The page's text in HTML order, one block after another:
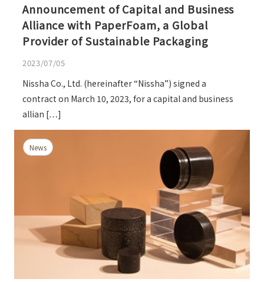
Announcement of Capital and Business
Alliance with PaperFoam, a Global
Provider of Sustainable Packaging
2023/07/05
Nissha Co., Ltd. (hereinafter “Nissha”) signed a
contract on March 10, 2023, for a capital and business
allian […]
News